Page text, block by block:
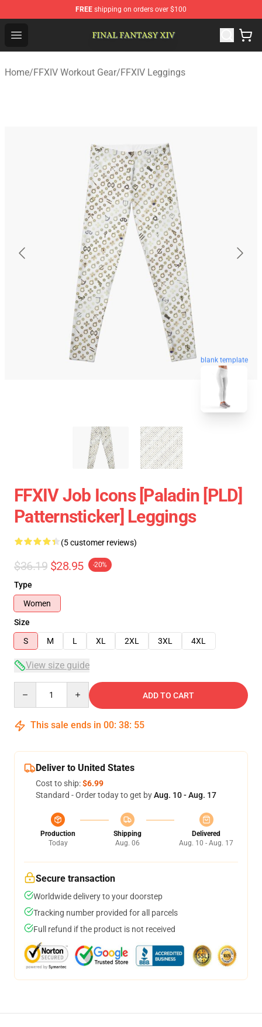
FREE shipping on orders over $100
Open menu
Home/FFXIV Workout Gear/FFXIV Leggings
blank template
FFXIV Job Icons [paladin [PLD]
Patternsticker] Leggings
(5 customer reviews)
$36.19 $28.95 -20%
Type
Women
Size
S
M L XL 2XL 3XL 4XL
View size guide
ADD TO CART
This sale ends in 00: 38: 54
Deliver to United States
Cost to ship:$6.99
Standard - Order today to get byAug. 10 - Aug. 17
Production
Today
Shipping
Aug. 06
Delivered
Aug. 10 - Aug. 17
Secure transaction
Worldwide delivery to your doorstep
Tracking number provided for all parcels
Full refund if the product is not received